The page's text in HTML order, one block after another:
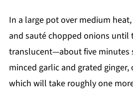
In a large pot over medium
and sauté chopped onions until
translucent—about five minutes
minced garlic and grated
which will take roughly one